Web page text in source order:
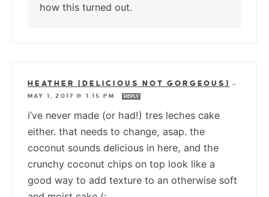
how this turned out.
HEATHER (DELICIOUS NOT GORGEOUS)
—
MAY 1, 2017 @ 1:15 PM
REPLY
i’ve never made (or had!) tres leches cake
either. that needs to change, asap. the
coconut sounds delicious in here, and the
crunchy coconut chips on top look like a
good way to add texture to an otherwise soft